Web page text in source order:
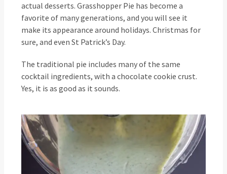
actual desserts. Grasshopper Pie has become a
favorite of many generations, and you will see it
make its appearance around holidays. Christmas for
sure, and even St Patrick’s Day.
The traditional pie includes many of the same
cocktail ingredients, with a chocolate cookie crust.
Yes, it is as good as it sounds.